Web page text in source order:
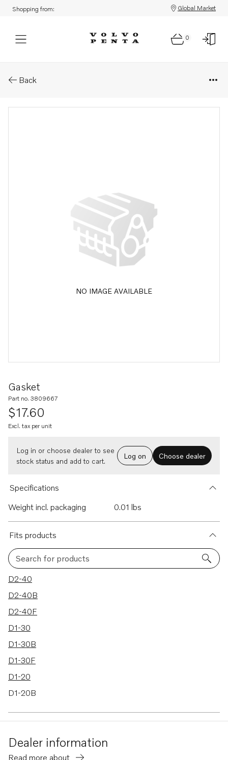
Shopping from: Global Market
0
Back
NO IMAGE AVAILABLE
Gasket
Part no. 3809667
$17.60
Excl. tax per unit
Log in or choose dealer to see
stock status and add to cart.
Log on Choose dealer
Specifications
Weight incl. packaging
0.01 lbs
Fits products
Search for products
9 results
D2-40
D2-40B
D2-40F
D1-30
D1-30B
D1-30F
D1-20
D1-20B
Dealer information
Read more about